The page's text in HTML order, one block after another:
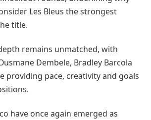
Les Bleus the strongest
title.
remains unmatched, with
Dembele, Bradley Barcola
providing pace, creativity and goals
have once again emerged as